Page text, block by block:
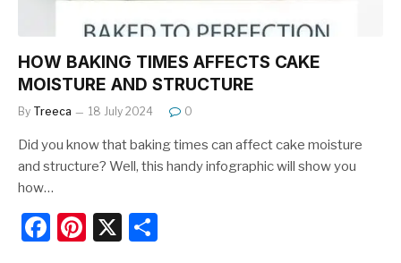
HOW BAKING TIMES AFFECTS CAKE
MOISTURE AND STRUCTURE
By Treeca 18 July 2024 0
Did you know that baking times can affect cake moisture
and structure? Well, this handy infographic will show you
how…
F
Pi X